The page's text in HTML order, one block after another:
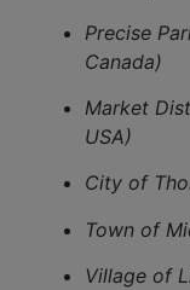
Precise
Canada)
Market
USA)
City of
Town of
Village of